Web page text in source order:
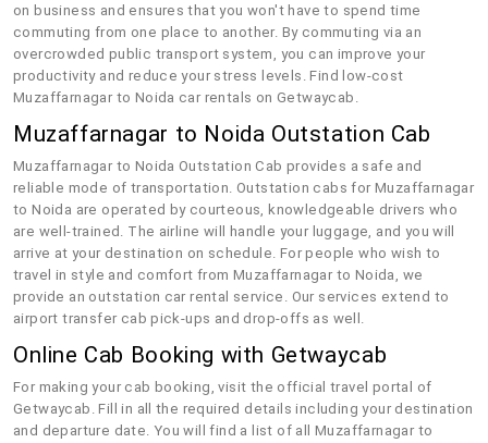
on business and ensures that you won't have to spend time
commuting from one place to another. By commuting via an
overcrowded public transport system, you can improve your
productivity and reduce your stress levels. Find low-cost
Muzaffarnagar to Noida car rentals on Getwaycab.
Muzaffarnagar to Noida Outstation Cab
Muzaffarnagar to Noida Outstation Cab provides a safe and
reliable mode of transportation. Outstation cabs for Muzaffarnagar
to Noida are operated by courteous, knowledgeable drivers who
are well-trained. The airline will handle your luggage, and you will
arrive at your destination on schedule. For people who wish to
travel in style and comfort from Muzaffarnagar to Noida, we
provide an outstation car rental service. Our services extend to
airport transfer cab pick-ups and drop-offs as well.
Online Cab Booking with Getwaycab
For making your cab booking, visit the official travel portal of
Getwaycab. Fill in all the required details including your destination
and departure date. You will find a list of all Muzaffarnagar to